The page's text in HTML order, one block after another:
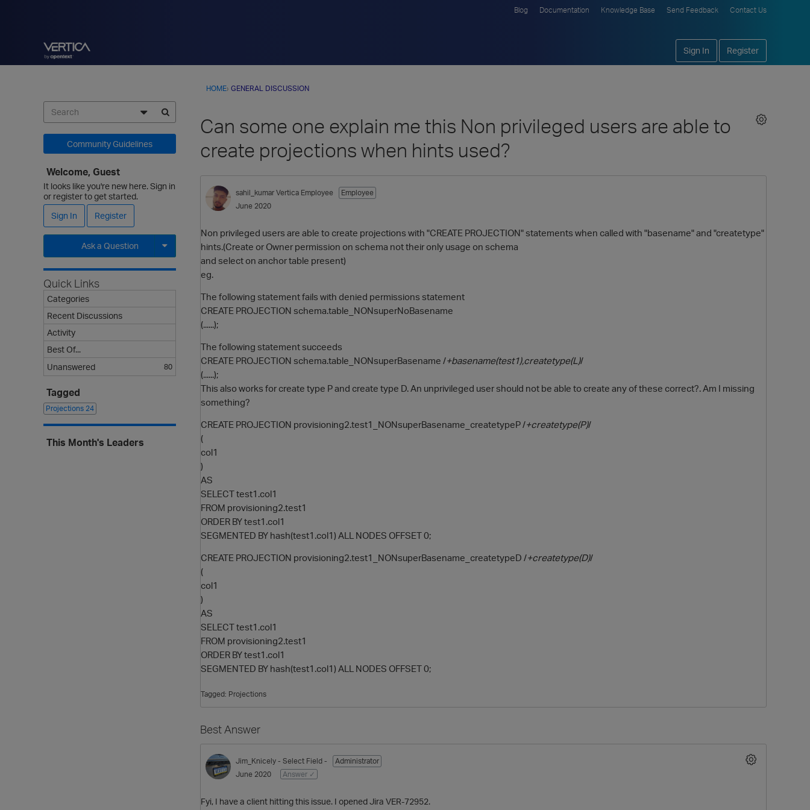
Blog Documentation Knowledge Base Send Feedback Contact Us
Sign In Register
HOME› GENERAL DISCUSSION
Can some one explain me this Non privileged users are able to
create projections when hints used?
sahil_kumar Vertica Employee
Employee
June 2020
Non privileged users are able to create projections with "CREATE PROJECTION" statements when called with "basename" and "createtype"
hints.(Create or Owner permission on schema not their only usage on schema
and select on anchor table present)
eg.
The following statement fails with denied permissions statement
CREATE PROJECTION schema.table_NONsuperNoBasename
(......);
The following statement succeeds
CREATE PROJECTION schema.table_NONsuperBasename /+basename(test1),createtype(L)/
(......);
This also works for create type P and create type D. An unprivileged user should not be able to create any of these correct?. Am I missing
something?
CREATE PROJECTION provisioning2.test1_NONsuperBasename_createtypeP /+createtype(P)/
(
col1
)
AS
SELECT test1.col1
FROM provisioning2.test1
ORDER BY test1.col1
SEGMENTED BY hash(test1.col1) ALL NODES OFFSET 0;
CREATE PROJECTION provisioning2.test1_NONsuperBasename_createtypeD /+createtype(D)/
(
col1
)
AS
SELECT test1.col1
FROM provisioning2.test1
ORDER BY test1.col1
SEGMENTED BY hash(test1.col1) ALL NODES OFFSET 0;
Tagged: Projections
Best Answer
Jim_Knicely - Select Field -
Administrator
June 2020
Answer ✓
Fyi, I have a client hitting this issue. I opened Jira VER-72952.
Community Guidelines
Welcome, Guest
It looks like you're new here. Sign in
or register to get started.
Sign In
Register
Ask a Question
Expand for more options.
Quick Links
Categories
Recent Discussions
Activity
Best Of...
Unanswered
80
Tagged
Projections 24
This Month's Leaders